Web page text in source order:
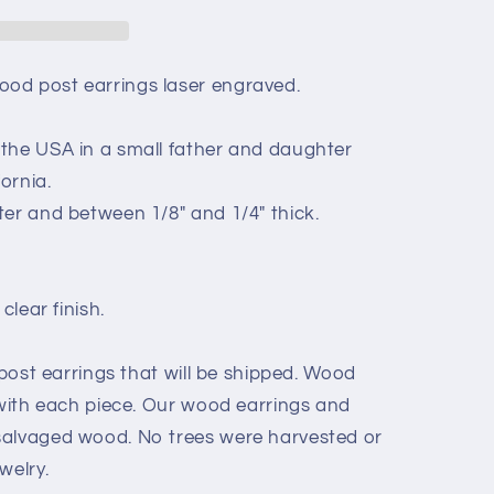
post earrings laser engraved.
USA in a small father and daughter
and between 1/8" and 1/4" thick.
finish.
earrings that will be shipped. Wood
each piece. Our wood earrings and
wood. No trees were harvested or